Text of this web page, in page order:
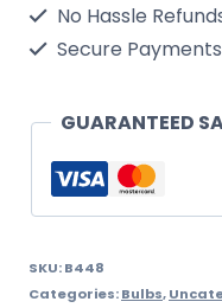
P14.5S
Bulb
No Hassle
Secure Payments
GUARANTEED
SKU:B448
Categories:Bulbs,